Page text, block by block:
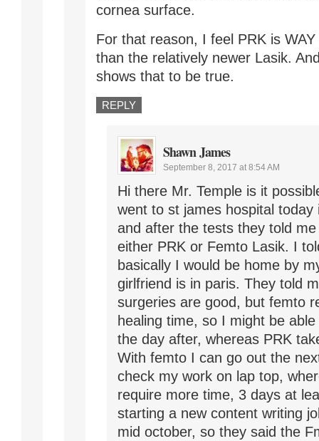
cornea surface.
For that reason, I feel PRK is
than the relatively newer Lasik.
shows that to be true.
REPLY
Shawn James
September 8, 2017 at 8:54 AM
Hi there Mr. Temple is it
went to st james hospital today
and after the tests they told
either PRK or Femto Lasik. I
basically I would be home by
girlfriend is in paris. They told
surgeries are good, but femto
healing time, so I might be
the day after, whereas PRK
With femto I can go out the
check my work on lap top,
require more time, 3 days at
starting a new content writing
mid october, so they said the